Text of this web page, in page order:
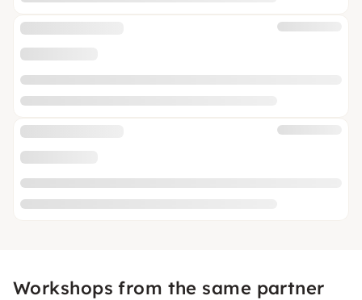
Workshops from the same partner